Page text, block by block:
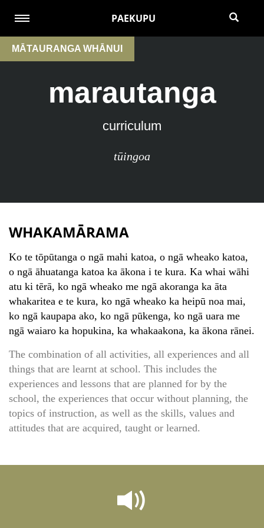
PAEKUPU
MĀTAURANGA WHĀNUI
marautanga
curriculum
tūingoa
WHAKAMĀRAMA
Ko te tōpūtanga o ngā mahi katoa, o ngā wheako katoa,
o ngā āhuatanga katoa ka ākona i te kura. Ka whai wāhi
atu ki tērā, ko ngā wheako me ngā akoranga ka āta
whakaritea e te kura, ko ngā wheako ka heipū noa mai,
ko ngā kaupapa ako, ko ngā pūkenga, ko ngā uara me
ngā waiaro ka hopukina, ka whakaakona, ka ākona rānei.
The combination of all activities, all experiences and all
things that are learnt at school. This includes the
experiences and lessons that are planned for by the
school, the experiences that occur without planning, the
topics of instruction, as well as the skills, values and
attitudes that are acquired, taught or learned.